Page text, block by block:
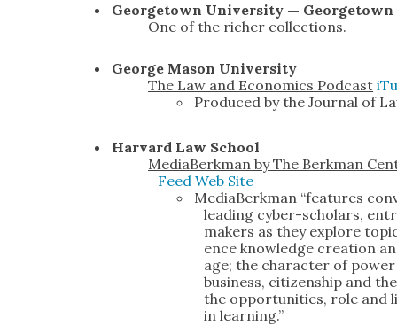
George­town Uni­ver­si­ty —
One of the rich­er col­lec­tions.
George Mason Uni­ver­si­ty
The Law and Eco­nom­ics Pod­cast
Pro­duced by the Jour­nal of
Har­vard Law School
Medi­a­Berk­man by The Berk­man
Feed Web Site
Medi­a­Berk­man “fea­tures
lead­ing cyber-schol­ars,
mak­ers as they explore
ence knowl­edge cre­ation
age; the char­ac­ter of
busi­ness, cit­i­zen­ship and
the oppor­tu­ni­ties, role and
in learn­ing.”